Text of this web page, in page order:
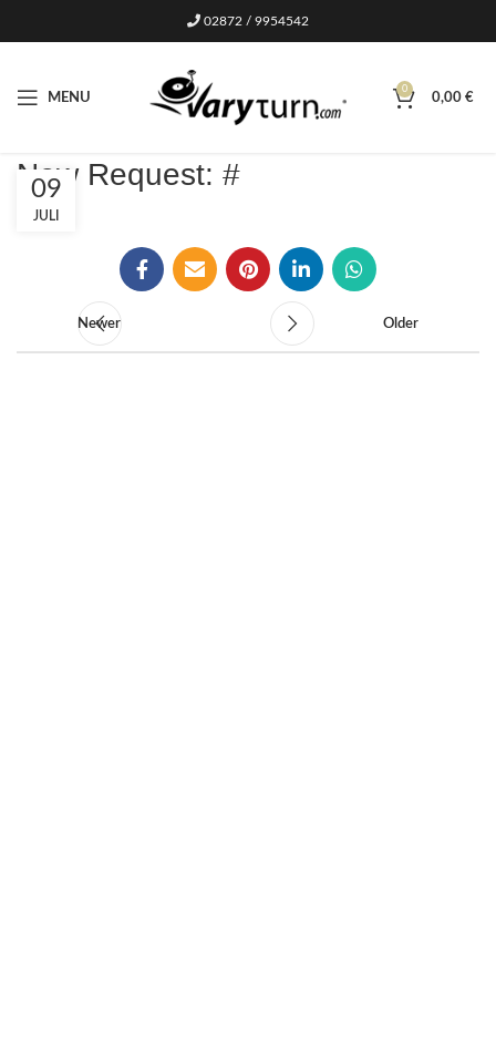
02872 / 9954542
MENU
0
0,00 €
New Request: #
09
JULI
Newer Older